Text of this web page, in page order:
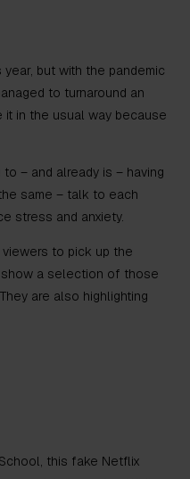
year, but with the pandemic
to turnaround an
in the usual way because
– and already is – having
same – talk to each
stress and anxiety.
viewers to pick up the
show a selection of those
are also highlighting
this fake Netflix